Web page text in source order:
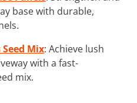
base with durable,
Mix: Achieve lush
with a fast-
mix.